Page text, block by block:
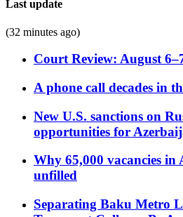
Last update
(32 minutes ago)
Court Review: August
A phone call decades in
New U.S. sanctions on
opportunities for
Why 65,000 vacancies
unfilled
Separating Baku Metro